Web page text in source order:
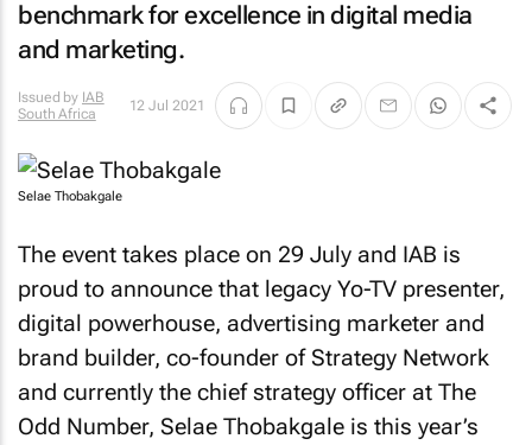
benchmark for excellence in digital media
and marketing.
Issued by IAB
South Africa
12 Jul 2021
Selae Thobakgale
The event takes place on 29 July and IAB is
proud to announce that legacy Yo-TV presenter,
digital powerhouse, advertising marketer and
brand builder, co-founder of Strategy Network
and currently the chief strategy officer at The
Odd Number, Selae Thobakgale is this year’s